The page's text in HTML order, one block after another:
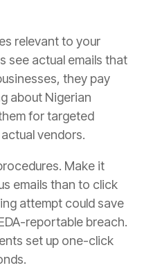
relevant to your
see actual emails that
they pay
about Nigerian
for targeted
vendors.
Make it
emails than to click
attempt could save
reportable breach.
set up one-click